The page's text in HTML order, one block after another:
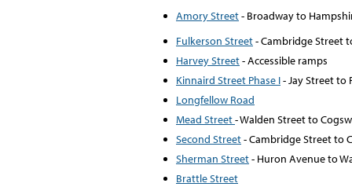
Amory Street- Broadway to
Fulkerson Street- Cambridge Street
Harvey Street- Accessible ramps
Kinnaird Street Phase I- Jay Street to
Longfellow Road
Mead Street- Walden Street to
Second Street- Cambridge Street to
Sherman Street- Huron Avenue to
Brattle Street